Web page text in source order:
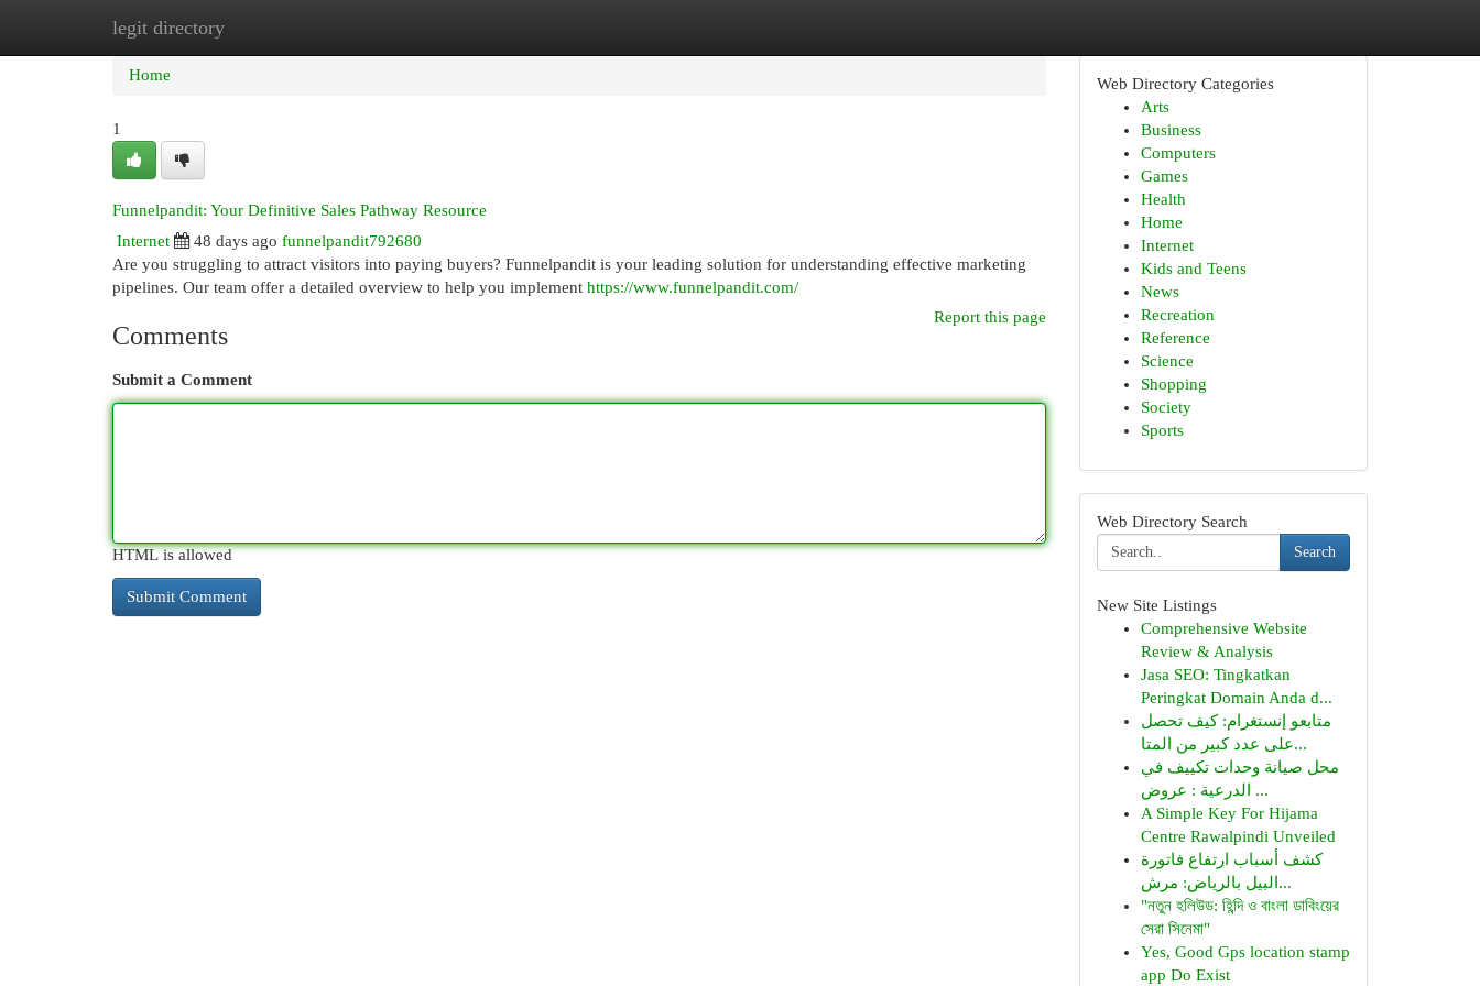
legit directory
Home New Site Listings
Home
1
Funnelpandit: Your Definitive Sales Pathway Resource
Internet
48 days ago funnelpandit792680
Are you struggling to attract visitors into paying buyers? Funnelpandit is your leading solution for understanding effective marketing
pipelines. Our team offer a detailed overview to help you implement https://www.funnelpandit.com/
Report this page
Comments
Submit a Comment
HTML is allowed
Web Directory Categories
Arts
Business
Computers
Games
Health
Home
Internet
Kids and Teens
News
Recreation
Reference
Science
Shopping
Society
Sports
Web Directory Search
Search
New Site Listings
Comprehensive Website
Review & Analysis
Jasa SEO: Tingkatkan
Peringkat Domain Anda d...
متابعو إنستغرام: كيف تحصل
على عدد كبير من المتا...
محل صيانة وحدات تكييف في
الدرعية : عروض ...
A Simple Key For Hijama
Centre Rawalpindi Unveiled
كشف أسباب ارتفاع فاتورة
البيل بالرياض: مرش...
"নতুন হলিউড: হিন্দি ও বাংলা ডাবিংয়ের
সেরা সিনেমা"
Yes, Good Gps location stamp
app Do Exist